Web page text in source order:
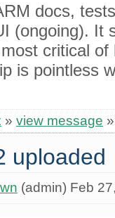
docs,
(ongoing). It
critical
is pointless
» view message
uploaded
(admin) Feb